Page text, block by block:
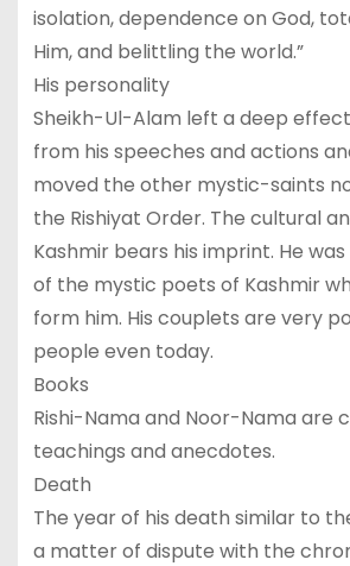
isolation, dependence on God,
Him, and belittling the world.”
His personality
Sheikh-Ul-Alam left a deep
from his speeches and actions
moved the other mystic-saints
the Rishiyat Order. The cultural
Kashmir bears his imprint. He
of the mystic poets of Kashmir
form him. His couplets are very
people even today.
Books
Rishi-Nama and Noor-Nama are
teachings and anecdotes.
Death
The year of his death similar to
a matter of dispute with the